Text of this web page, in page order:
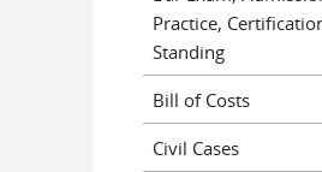
Practice,
Standing
Bill of Costs
Civil Cases